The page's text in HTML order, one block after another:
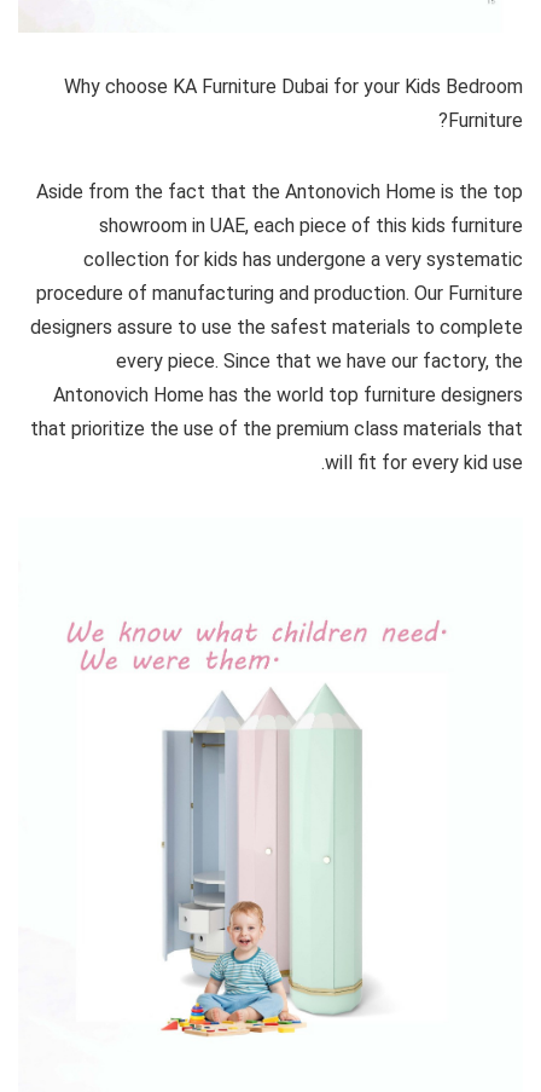
Why choose KA Furniture Dubai for your Kids Bedroom
Furniture?
Aside from the fact that the Antonovich Home is the top
showroom in UAE, each piece of this kids furniture
collection for kids has undergone a very systematic
procedure of manufacturing and production. Our Furniture
designers assure to use the safest materials to complete
every piece. Since that we have our factory, the
Antonovich Home has the world top furniture designers
that prioritize the use of the premium class materials that
will fit for every kid use.